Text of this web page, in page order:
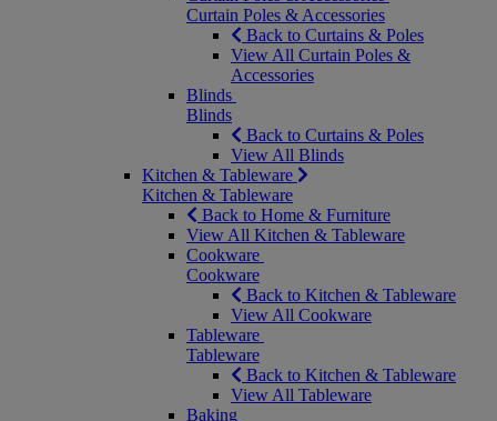
Curtain Poles & Accessories
Back to Curtains & Poles
View All Curtain Poles &
Accessories
Blinds
Blinds
Back to Curtains & Poles
View All Blinds
Kitchen & Tableware
Kitchen & Tableware
Back to Home & Furniture
View All Kitchen & Tableware
Cookware
Cookware
Back to Kitchen & Tableware
View All Cookware
Tableware
Tableware
Back to Kitchen & Tableware
View All Tableware
Baking